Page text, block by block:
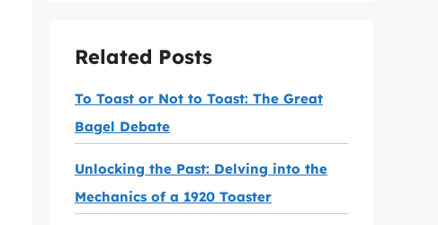
Related Posts
To Toast or Not to Toast: The Great
Bagel Debate
Unlocking the Past: Delving into the
Mechanics of a 1920 Toaster